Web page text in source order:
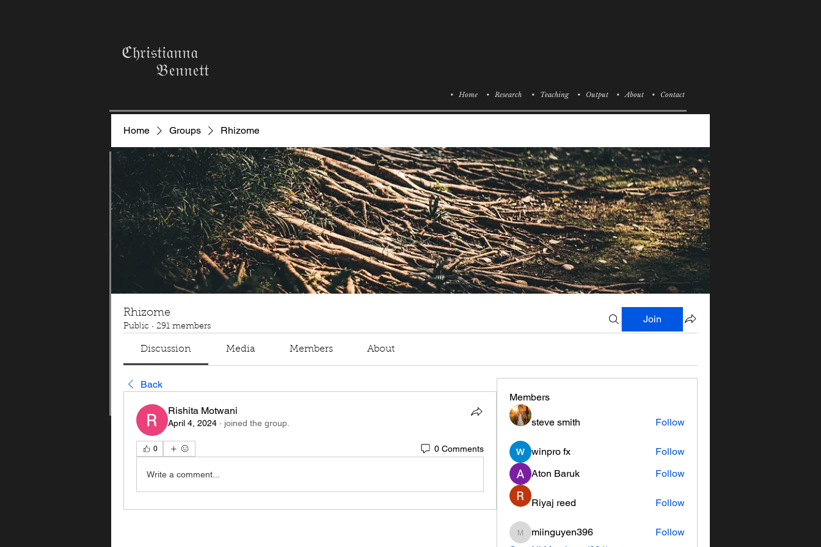
ℭ𝔥𝔯𝔦𝔰𝔱𝔦𝔞𝔫𝔫𝔞
𝔅𝔢𝔫𝔫𝔢𝔱𝔱
• Home • Research • Teaching • Output • About • Contact
Home Groups Rhizome
Rhizome
Public · 291 members
Join
Discussion Media Members About
Back
Rishita Motwani
April 4, 2024 · joined the group.
0 0 Comments
Write a comment...
Members
steve smith Follow
winpro fx
Follow
Aton Baruk
Follow
Riyaj reed Follow
miinguyen396
miinguyen396
Follow